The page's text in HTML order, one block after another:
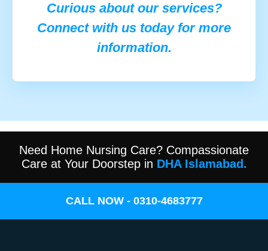
Curious about our services?
Connect with us today for more
information.
Need Home Nursing Care? Compassionate
Care at Your Doorstep in DHA Islamabad.
CALL NOW - 0310-4683777